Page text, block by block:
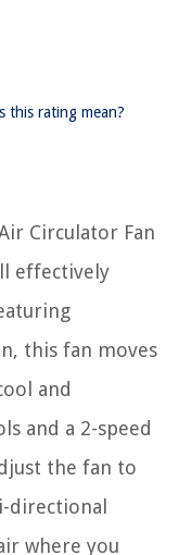
this rating mean?
Circulator Fan
effectively
this fan moves
and
and a 2-speed
the fan to
directional
where you